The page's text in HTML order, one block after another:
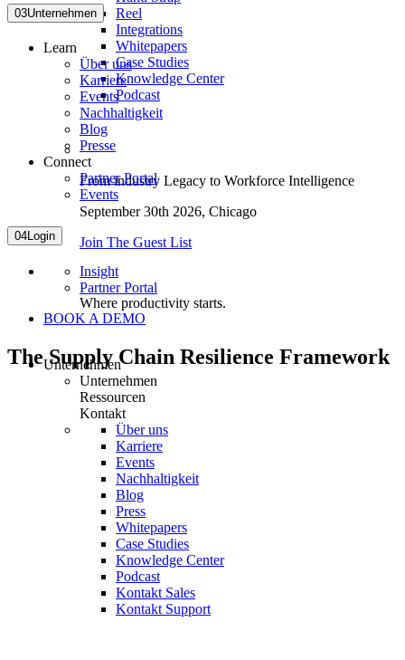
Reel
Integrations
Whitepapers
Case Studies
Knowledge Center
Podcast
From industry Legacy to Workforce Intelligence
September 30th 2026, Chicago
Join The Guest List
Where productivity starts.
Unternehmen
Unternehmen
Ressourcen
Kontakt
Über uns
Karriere
Events
Nachhaltigkeit
Blog
Press
Whitepapers
Case Studies
Knowledge Center
Podcast
Kontakt Sales
Kontakt Support
03Unternehmen
Learn
Über uns
Karriere
Events
Nachhaltigkeit
Blog
Presse
Connect
Partner Portal
Events
04Login
Insight
Partner Portal
BOOK A DEMO
The Supply Chain Resilience Framework